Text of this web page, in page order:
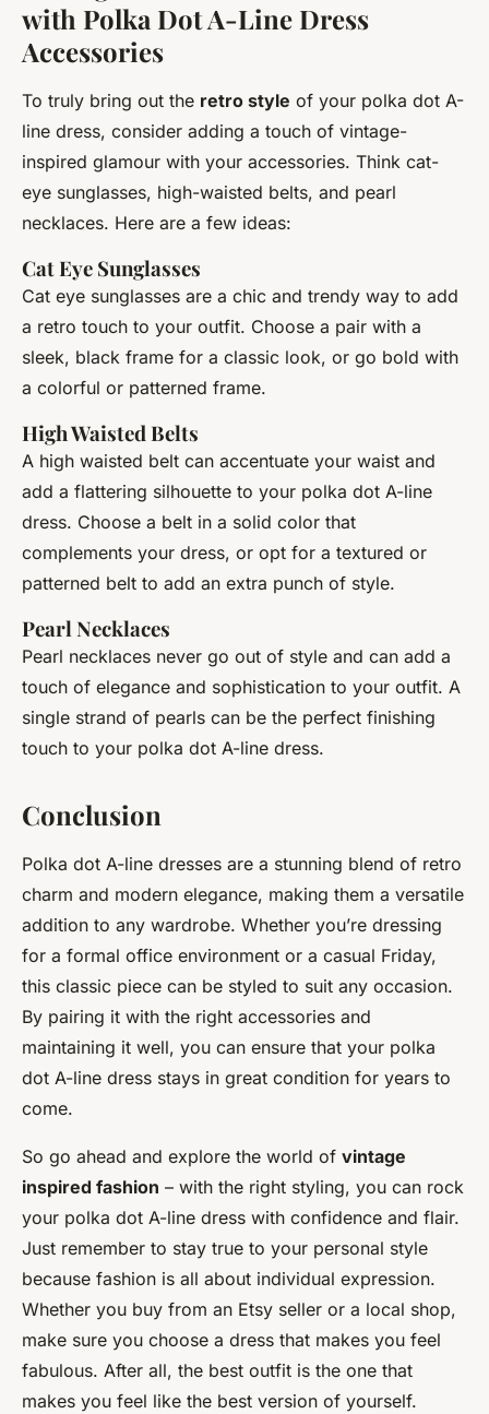
with Polka Dot A-Line Dress
Accessories
To truly bring out the retro style of your polka dot A-
line dress, consider adding a touch of vintage-
inspired glamour with your accessories. Think cat-
eye sunglasses, high-waisted belts, and pearl
necklaces. Here are a few ideas:
Cat Eye Sunglasses
Cat eye sunglasses are a chic and trendy way to add
a retro touch to your outfit. Choose a pair with a
sleek, black frame for a classic look, or go bold with
a colorful or patterned frame.
High Waisted Belts
A high waisted belt can accentuate your waist and
add a flattering silhouette to your polka dot A-line
dress. Choose a belt in a solid color that
complements your dress, or opt for a textured or
patterned belt to add an extra punch of style.
Pearl Necklaces
Pearl necklaces never go out of style and can add a
touch of elegance and sophistication to your outfit. A
single strand of pearls can be the perfect finishing
touch to your polka dot A-line dress.
Conclusion
Polka dot A-line dresses are a stunning blend of retro
charm and modern elegance, making them a versatile
addition to any wardrobe. Whether you’re dressing
for a formal office environment or a casual Friday,
this classic piece can be styled to suit any occasion.
By pairing it with the right accessories and
maintaining it well, you can ensure that your polka
dot A-line dress stays in great condition for years to
come.
So go ahead and explore the world of vintage
inspired fashion – with the right styling, you can rock
your polka dot A-line dress with confidence and flair.
Just remember to stay true to your personal style
because fashion is all about individual expression.
Whether you buy from an Etsy seller or a local shop,
make sure you choose a dress that makes you feel
fabulous. After all, the best outfit is the one that
makes you feel like the best version of yourself.